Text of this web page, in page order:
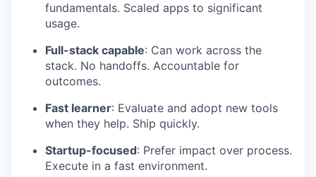
fundamentals. Scaled apps to significant
usage.
Full-stack capable: Can work across the
stack. No handoffs. Accountable for
outcomes.
Fast learner: Evaluate and adopt new tools
when they help. Ship quickly.
Startup-focused: Prefer impact over process.
Execute in a fast environment.